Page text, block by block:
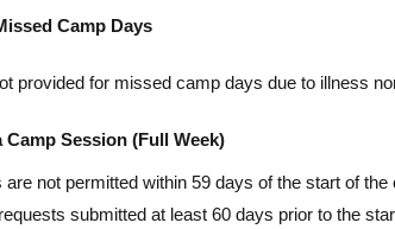
Camp Days
provided for missed camp days due to illness
Camp Session (Full Week)
are not permitted within 59 days of the start of
submitted at least 60 days prior to the